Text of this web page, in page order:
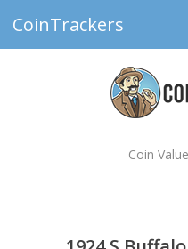
CoinTrackers
Coin